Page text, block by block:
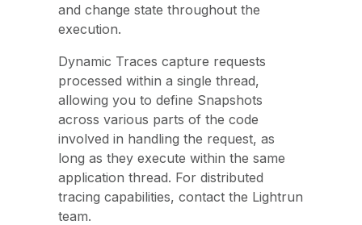
and change state throughout the
execution.
Dynamic Traces capture requests
processed within a single thread,
allowing you to define Snapshots
across various parts of the code
involved in handling the request, as
long as they execute within the same
application thread. For distributed
tracing capabilities, contact the Lightrun
team.